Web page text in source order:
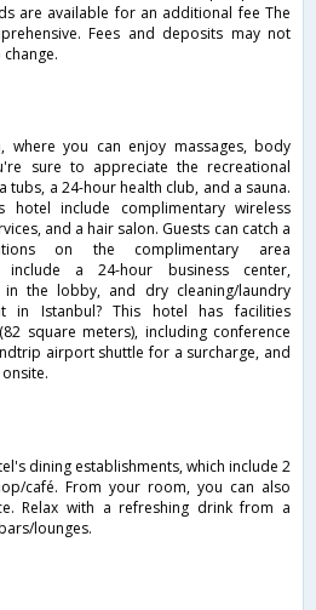
are available for an additional fee The
Fees and deposits may not
where you can enjoy massages, body
sure to appreciate the recreational
tubs, a 24-hour health club, and a sauna.
hotel include complimentary wireless
and a hair salon. Guests can catch a
on the complimentary area
include a 24-hour business center,
in the lobby, and dry cleaning/laundry
in Istanbul? This hotel has facilities
square meters), including conference
airport shuttle for a surcharge, and
dining establishments, which include 2
café. From your room, you can also
Relax with a refreshing drink from a
lounges.